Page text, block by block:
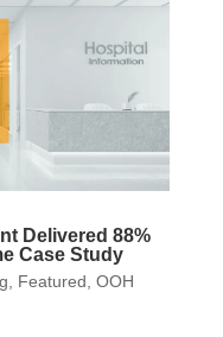
Delivered 88%
Case Study
Featured OOH